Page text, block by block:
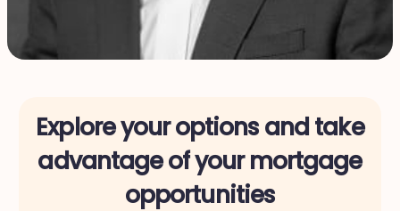
Explore your options and take
advantage of your mortgage
opportunities